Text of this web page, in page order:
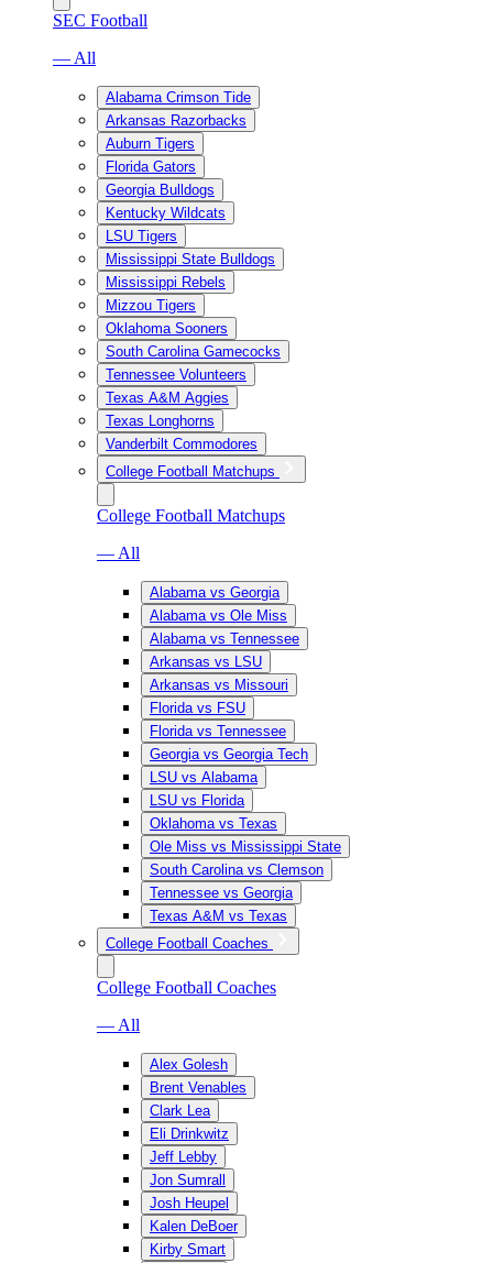
SEC Football
— All
Alabama Crimson Tide
Arkansas Razorbacks
Auburn Tigers
Florida Gators
Georgia Bulldogs
Kentucky Wildcats
LSU Tigers
Mississippi State Bulldogs
Mississippi Rebels
Mizzou Tigers
Oklahoma Sooners
South Carolina Gamecocks
Tennessee Volunteers
Texas A&M Aggies
Texas Longhorns
Vanderbilt Commodores
College Football Matchups
College Football Matchups
— All
Alabama vs Georgia
Alabama vs Ole Miss
Alabama vs Tennessee
Arkansas vs LSU
Arkansas vs Missouri
Florida vs FSU
Florida vs Tennessee
Georgia vs Georgia Tech
LSU vs Alabama
LSU vs Florida
Oklahoma vs Texas
Ole Miss vs Mississippi State
South Carolina vs Clemson
Tennessee vs Georgia
Texas A&M vs Texas
College Football Coaches
College Football Coaches
— All
Alex Golesh
Brent Venables
Clark Lea
Eli Drinkwitz
Jeff Lebby
Jon Sumrall
Josh Heupel
Kalen DeBoer
Kirby Smart